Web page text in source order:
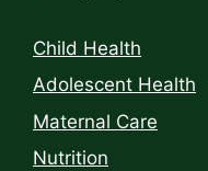
Child Health
Adolescent Health
Maternal Care
Nutrition